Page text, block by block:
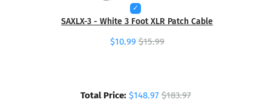
SAXLX-3 - White 3 Foot XLR Patch Cable
$10.99 $15.99
Total Price: $148.97$183.97